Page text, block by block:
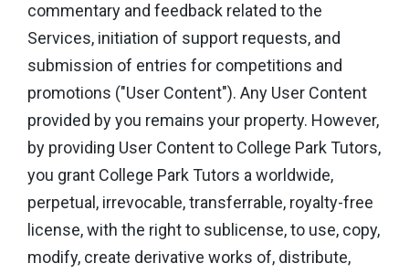
commentary and feedback related to the
Services, initiation of support requests, and
submission of entries for competitions and
promotions ("User Content"). Any User Content
provided by you remains your property. However,
by providing User Content to College Park Tutors,
you grant College Park Tutors a worldwide,
perpetual, irrevocable, transferrable, royalty-free
license, with the right to sublicense, to use, copy,
modify, create derivative works of, distribute,